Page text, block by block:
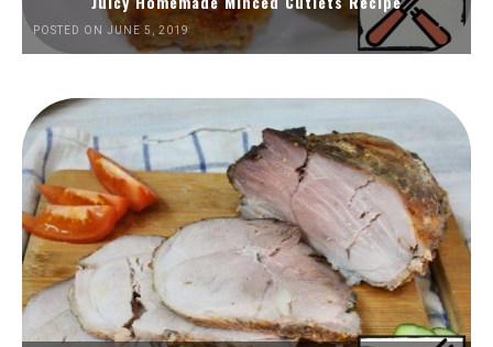
POSTED ON JUNE 5, 2019